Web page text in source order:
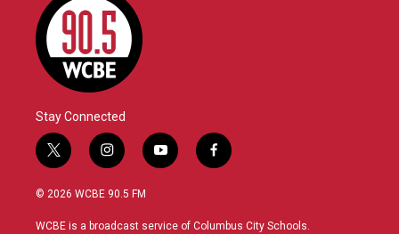
Stay Connected
t
w
i
t
i
n
s
a
y
o
u
f
a
b
© 2026 WCBE 90.5 FM
WCBE is a broadcast service of Columbus City Schools.